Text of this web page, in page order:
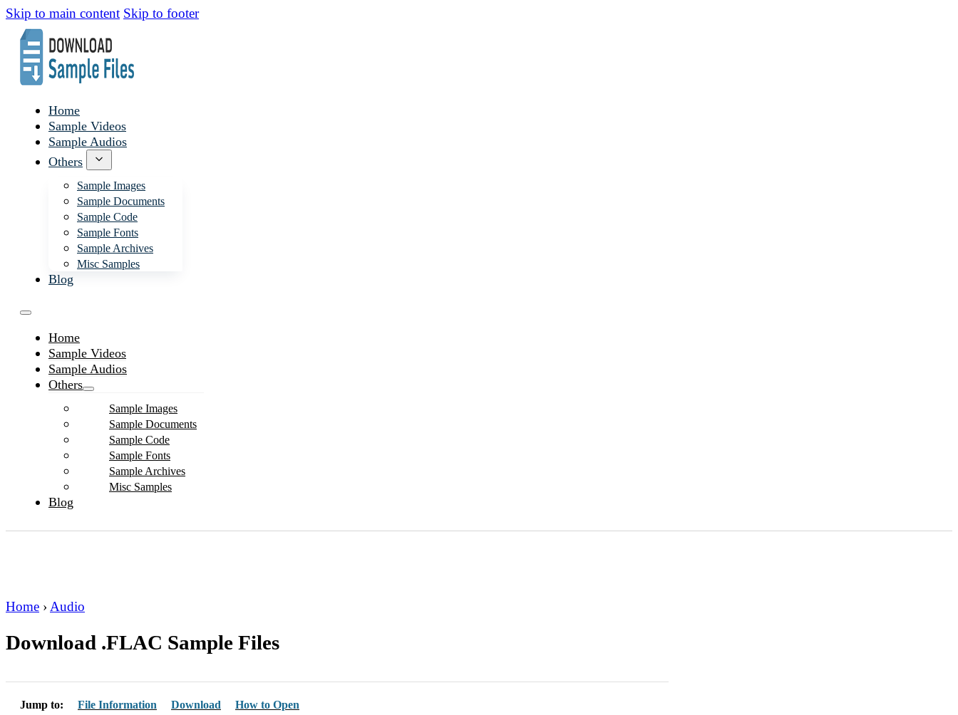
Skip to main content Skip to footer
Home
Sample Videos
Sample Audios
Others
Sample Images
Sample Documents
Sample Code
Sample Fonts
Sample Archives
Misc Samples
Blog
Home
Sample Videos
Sample Audios
Others
Sample Images
Sample Documents
Sample Code
Sample Fonts
Sample Archives
Misc Samples
Blog
Home › Audio
Download .FLAC Sample Files
Jump to: File Information Download How to Open